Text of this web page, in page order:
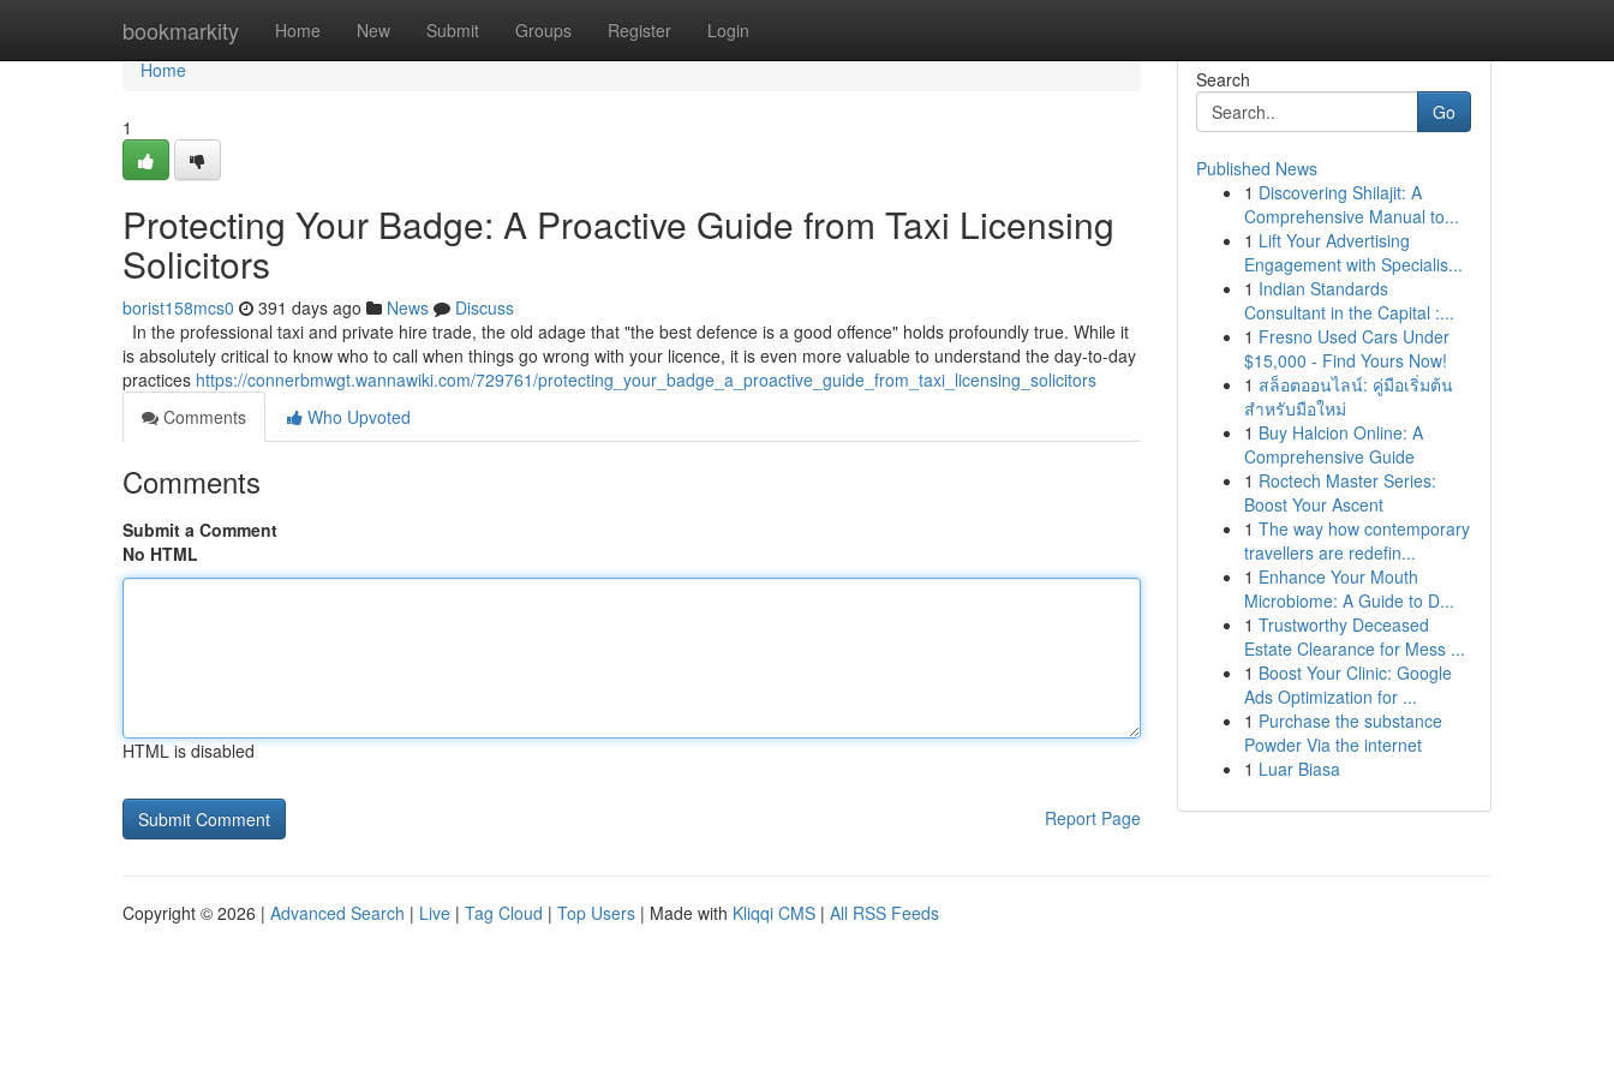
bookmarkity Home New Submit Groups Register Login
Home
Home
1
Protecting Your Badge: A Proactive Guide from Taxi Licensing
Solicitors
borist158mcs0 391 days ago News
Discuss
In the professional taxi and private hire trade, the old adage that "the best defence is a good offence" holds profoundly true. While it
is absolutely critical to know who to call when things go wrong with your licence, it is even more valuable to understand the day-to-day
practices https://connerbmwgt.wannawiki.com/729761/protecting_your_badge_a_proactive_guide_from_taxi_licensing_solicitors
Comments
Who Upvoted
Comments
Submit a Comment
No HTML
HTML is disabled
Report Page
Search
Go
Published News
1 Discovering Shilajit: A
Comprehensive Manual to...
1 Lift Your Advertising
Engagement with Specialis...
1 Indian Standards
Consultant in the Capital :...
1 Fresno Used Cars Under
$15,000 - Find Yours Now!
1 สล็อตออนไลน์: คู่มือเริ่มต้น
สำหรับมือใหม่
1 Buy Halcion Online: A
Comprehensive Guide
1 Roctech Master Series:
Boost Your Ascent
1 The way how contemporary
travellers are redefin...
1 Enhance Your Mouth
Microbiome: A Guide to D...
1 Trustworthy Deceased
Estate Clearance for Mess ...
1 Boost Your Clinic: Google
Ads Optimization for ...
1 Purchase the substance
Powder Via the internet
1 Luar Biasa
Copyright © 2026 | Advanced Search | Live | Tag Cloud | Top Users | Made with Kliqqi CMS | All RSS Feeds